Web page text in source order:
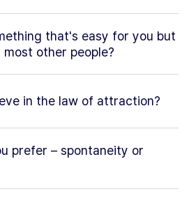
that's easy for you but
other people?
in the law of attraction?
prefer – spontaneity or